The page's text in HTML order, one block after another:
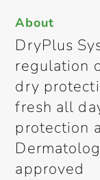
About
DryPlus
regulation
dry
fresh all
protection
approved